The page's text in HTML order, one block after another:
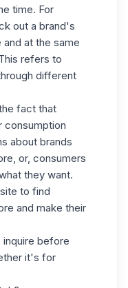
time. For
out a brand's
at the same
refers to
different
fact that
consumption
about brands
or, consumers
they want.
to find
and make their
before
it's for